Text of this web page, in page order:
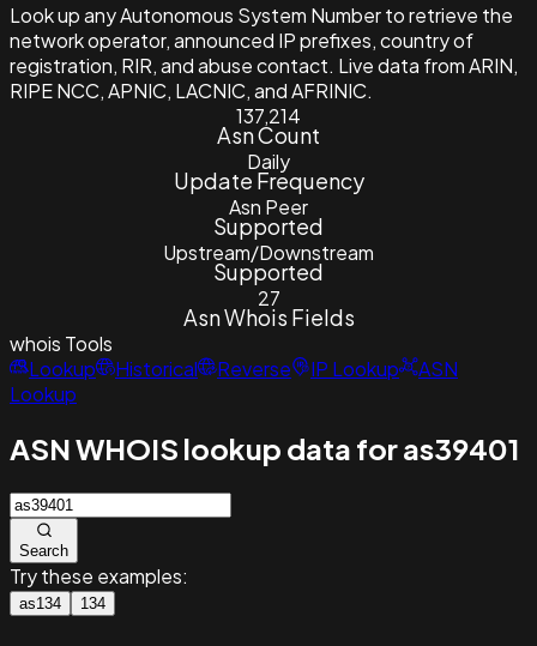
Look up any Autonomous System Number to retrieve the
network operator, announced IP prefixes, country of
registration, RIR, and abuse contact. Live data from ARIN,
RIPE NCC, APNIC, LACNIC, and AFRINIC.
137,214
Asn Count
Daily
Update Frequency
Asn Peer
Supported
Upstream/Downstream
Supported
27
Asn Whois Fields
whois Tools
Lookup
Historical Reverse IP Lookup
ASN
Lookup
ASN WHOIS lookup data for as39401
Search
Try these examples:
as134 134